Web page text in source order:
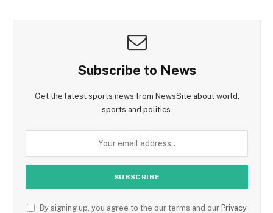
Subscribe to News
Get the latest sports news from NewsSite about world,
sports and politics.
By signing up, you agree to the our terms and our Privacy